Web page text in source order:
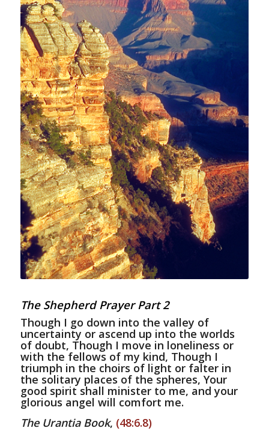
The Shepherd Prayer Part 2
Though I go down into the valley of
uncertainty or ascend up into the worlds
of doubt, Though I move in loneliness or
with the fellows of my kind, Though I
triumph in the choirs of light or falter in
the solitary places of the spheres, Your
good spirit shall minister to me, and your
glorious angel will comfort me.
The Urantia Book, (48:6.8)